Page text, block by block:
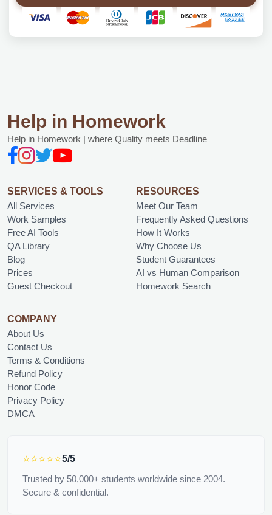
Help in Homework
Help in Homework | where Quality meets Deadline
SERVICES & TOOLS
All Services
Work Samples
Free AI Tools
QA Library
Blog
Prices
Guest Checkout
RESOURCES
Meet Our Team
Frequently Asked Questions
How It Works
Why Choose Us
Student Guarantees
AI vs Human Comparison
Homework Search
COMPANY
About Us
Contact Us
Terms & Conditions
Refund Policy
Honor Code
Privacy Policy
DMCA
⭐⭐⭐⭐⭐5/5
Trusted by 50,000+ students worldwide since 2004.
Secure & confidential.